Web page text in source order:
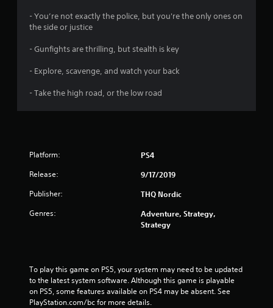
- You’re not exactly the police, but you're the only ones on
the side or justice
- Gunfights are thrilling, but stealth is key
- Explore, scavenge, and watch your back
- Take the high road, or the low road
Platform: PS4
Release: 9/17/2019
Publisher: THQ Nordic
Genres:
Adventure, Strategy,
Strategy
To play this game on PS5, your system may need to be updated
to the latest system software. Although this game is playable
on PS5, some features available on PS4 may be absent. See
PlayStation.com/bc for more details.